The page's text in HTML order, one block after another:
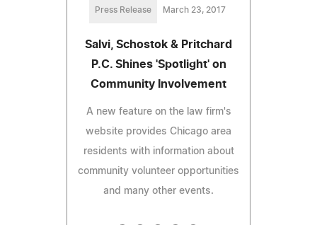
Press Release March 23, 2017
Salvi, Schostok & Pritchard
P.C. Shines 'Spotlight' on
Community Involvement
A new feature on the law firm's
website provides Chicago area
residents with information about
community volunteer opportunities
and many other events.